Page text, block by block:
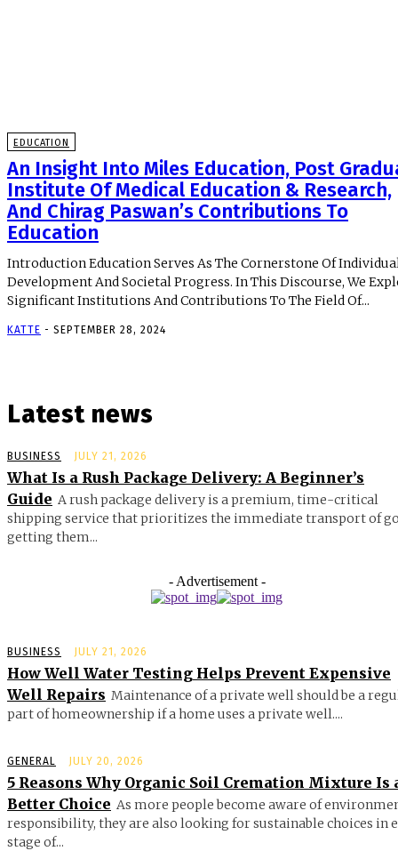
EDUCATION
An Insight Into Miles Education, Post
Institute Of Medical Education & Research,
And Chirag Paswan’s Contributions To
Education
Introduction Education Serves As The Cornerstone Of
Development And Societal Progress. In This Discourse, We
Significant Institutions And Contributions To The Field Of...
KATTE - SEPTEMBER 28, 2024
Latest news
BUSINESS JULY 21, 2026
What Is a Rush Package Delivery: A Beginner’s
Guide A rush package delivery is a premium, time-critical
shipping service that prioritizes the immediate transport of
getting them...
- Advertisement -
BUSINESS JULY 21, 2026
How Well Water Testing Helps Prevent Expensive
Well Repairs Maintenance of a private well should be a
part of homeownership if a home uses a private well....
GENERAL JULY 20, 2026
5 Reasons Why Organic Soil Cremation Mixture Is
Better Choice As more people become aware of
responsibility, they are also looking for sustainable choices in
stage of...